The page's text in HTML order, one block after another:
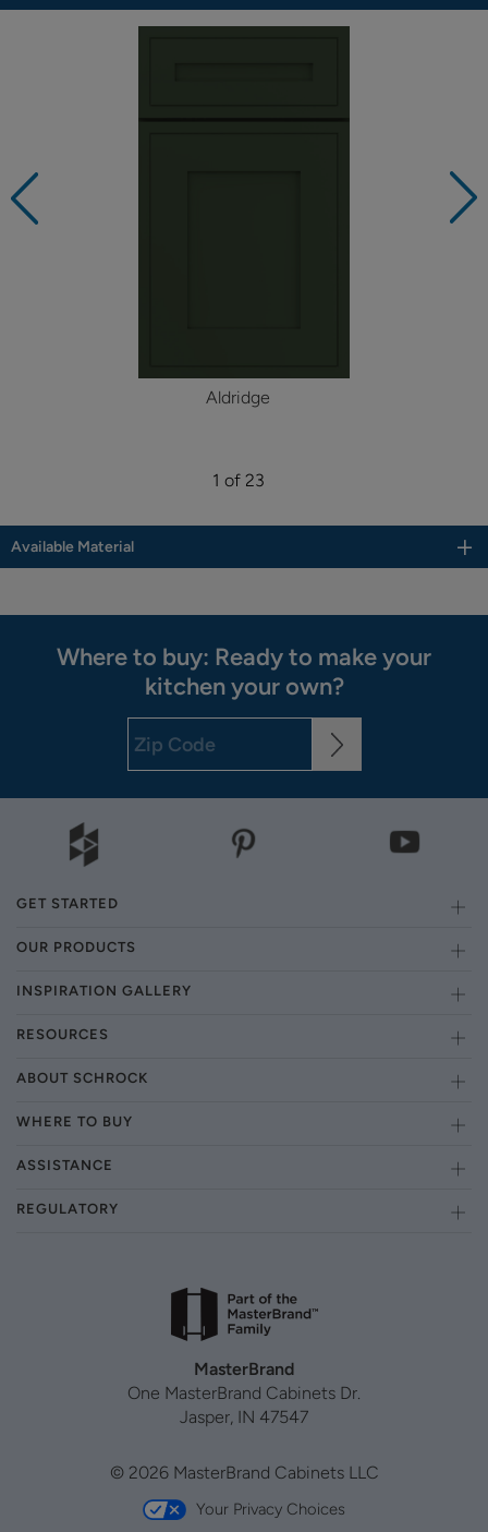
Aldridge
1 of 23
Available Material
Where to buy: Ready to make your
kitchen your own?
GET STARTED
OUR PRODUCTS
INSPIRATION GALLERY
RESOURCES
ABOUT SCHROCK
WHERE TO BUY
ASSISTANCE
REGULATORY
MasterBrand
One MasterBrand Cabinets Dr.
Jasper, IN 47547
© 2026 MasterBrand Cabinets LLC
Your Privacy Choices